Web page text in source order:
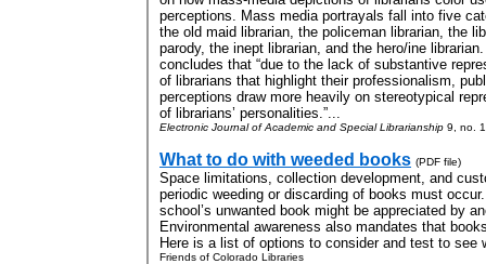
perceptions. Mass media portrayals fall into five
the old maid librarian, the policeman librarian, the
parody, the inept librarian, and the hero/ine
concludes that “due to the lack of substantive
of librarians that highlight their professionalism,
perceptions draw more heavily on stereotypical
of librarians’ personalities.”...
Electronic Journal of Academic and Special Librarianship 9, no.
What to do with weeded books (PDF file)
Space limitations, collection development, and
periodic weeding or discarding of books must
school’s unwanted book might be appreciated by
Environmental awareness also mandates that
Here is a list of options to consider and test to see
Friends of Colorado Libraries